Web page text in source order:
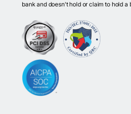
bank and doesn't hold or claim to hold a